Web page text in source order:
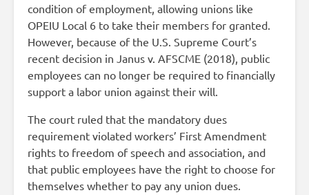
condition of employment, allowing unions like
OPEIU Local 6 to take their members for granted.
However, because of the U.S. Supreme Court’s
recent decision in Janus v. AFSCME (2018), public
employees can no longer be required to financially
support a labor union against their will.
The court ruled that the mandatory dues
requirement violated workers’ First Amendment
rights to freedom of speech and association, and
that public employees have the right to choose for
themselves whether to pay any union dues.